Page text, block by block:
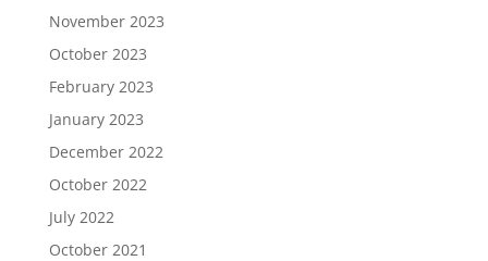
November 2023
October 2023
February 2023
January 2023
December 2022
October 2022
July 2022
October 2021